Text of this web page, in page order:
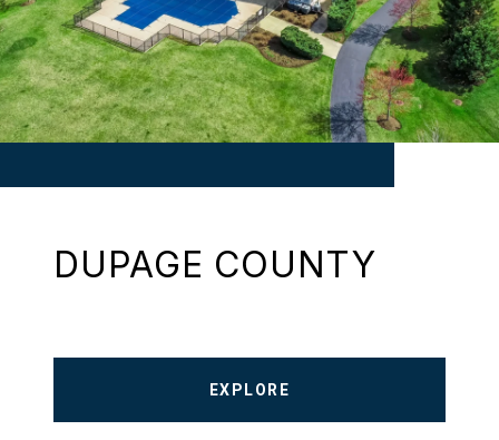
DUPAGE COUNTY
EXPLORE